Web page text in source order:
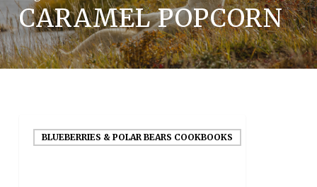
CARAMEL POPCORN
BLUEBERRIES & POLAR BEARS COOKBOOKS